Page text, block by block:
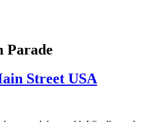
Parade
Street USA